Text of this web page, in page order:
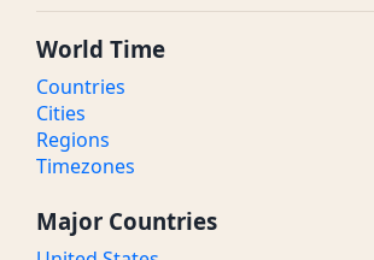
World Time
Countries
Cities
Regions
Timezones
Major Countries